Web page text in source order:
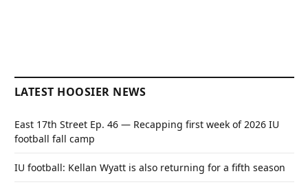
LATEST HOOSIER NEWS
East 17th Street Ep. 46 — Recapping first week of 2026 IU
football fall camp
IU football: Kellan Wyatt is also returning for a fifth season